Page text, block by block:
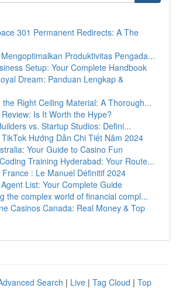
301 Permanent Redirects: A The
Produktivitas Pengada...
Setup: Your Complete Handbook
Dream: Panduan Lengkap &
the Right Ceiling Material: A Thorough...
Is It Worth the Hype?
vs. Startup Studios: Defini...
Hướng Dẫn Chi Tiết Năm 2024
Your Guide to Casino Fun
Training Hyderabad: Your Route...
France : Le Manuel Définitif 2024
List: Your Complete Guide
the complex world of financial compl...
Casinos Canada: Real Money & Top
Search | Live | Tag Cloud | Top